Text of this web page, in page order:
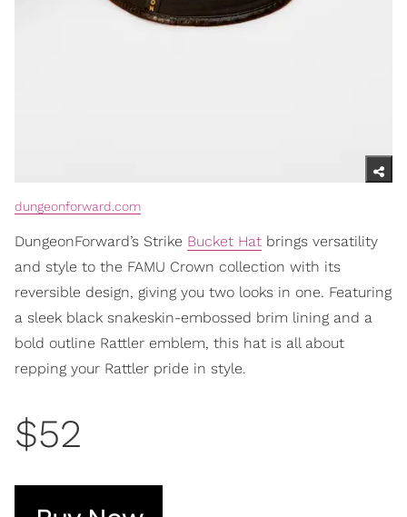
dungeonforward.com
DungeonForward’s Strike Bucket Hat brings versatility
and style to the FAMU Crown collection with its
reversible design, giving you two looks in one. Featuring
a sleek black snakeskin-embossed brim lining and a
bold outline Rattler emblem, this hat is all about
repping your Rattler pride in style.
$52